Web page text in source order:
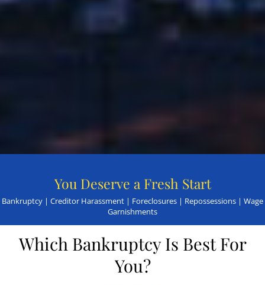
You Deserve a Fresh Start
Bankruptcy | Creditor Harassment | Foreclosures | Repossessions | Wage
Garnishments
Which Bankruptcy Is Best For
You?